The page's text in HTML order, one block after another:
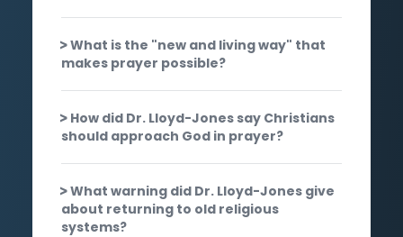
What is the "new and living way" that
makes prayer possible?
How did Dr. Lloyd-Jones say Christians
should approach God in prayer?
What warning did Dr. Lloyd-Jones give
about returning to old religious
systems?